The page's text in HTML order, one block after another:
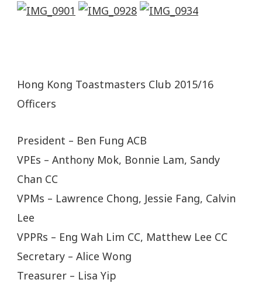
Hong Kong Toastmasters Club 2015/16
Officers
President – Ben Fung ACB
VPEs – Anthony Mok, Bonnie Lam, Sandy
Chan CC
VPMs – Lawrence Chong, Jessie Fang, Calvin
Lee
VPPRs – Eng Wah Lim CC, Matthew Lee CC
Secretary – Alice Wong
Treasurer – Lisa Yip